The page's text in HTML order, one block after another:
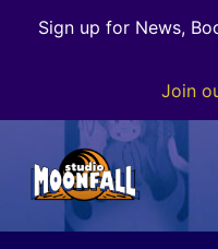
Sign up for News,
Join
Skip
to
navigation
Skip
to
content
Welcome